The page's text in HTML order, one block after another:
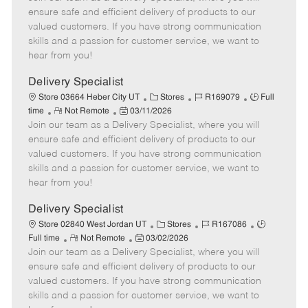
e
g
o
I
d
T
y
p
m
o
t
e
s
t
e
a
t
e
ensure safe and efficient delivery of products to our
valued customers. If you have strong communication
skills and a passion for customer service, we want to
hear from you!
Delivery Specialist
Store 03664 Heber City UT
C
a
t
e
g
o
Stores
J
b
I
d
R169079
J
b
T
y
p
Full
time
R
e
m
o
t
e
Not Remote
P
o
s
t
e
a
t
e
03/11/2026
Join our team as a Delivery Specialist, where you will
ensure safe and efficient delivery of products to our
valued customers. If you have strong communication
skills and a passion for customer service, we want to
hear from you!
Delivery Specialist
Store 02840 West Jordan UT
C
a
t
e
g
o
Stores
J
b
I
d
R167086
J
y
p
Full time
R
e
m
o
Not Remote
P
o
s
t
e
03/02/2026
Join our team as a Delivery Specialist, where you will
ensure safe and efficient delivery of products to our
valued customers. If you have strong communication
skills and a passion for customer service, we want to